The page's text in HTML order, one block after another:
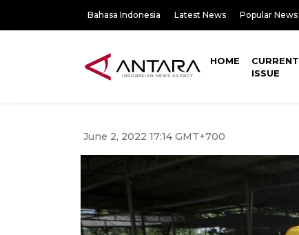
Bahasa Indonesia Latest News Popular News
HOME
CURRENT
ISSUE
June 2, 2022 17:14 GMT+700